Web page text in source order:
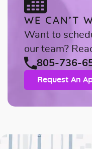
WE CAN’T
Want to
our team?
805-736-
Request An